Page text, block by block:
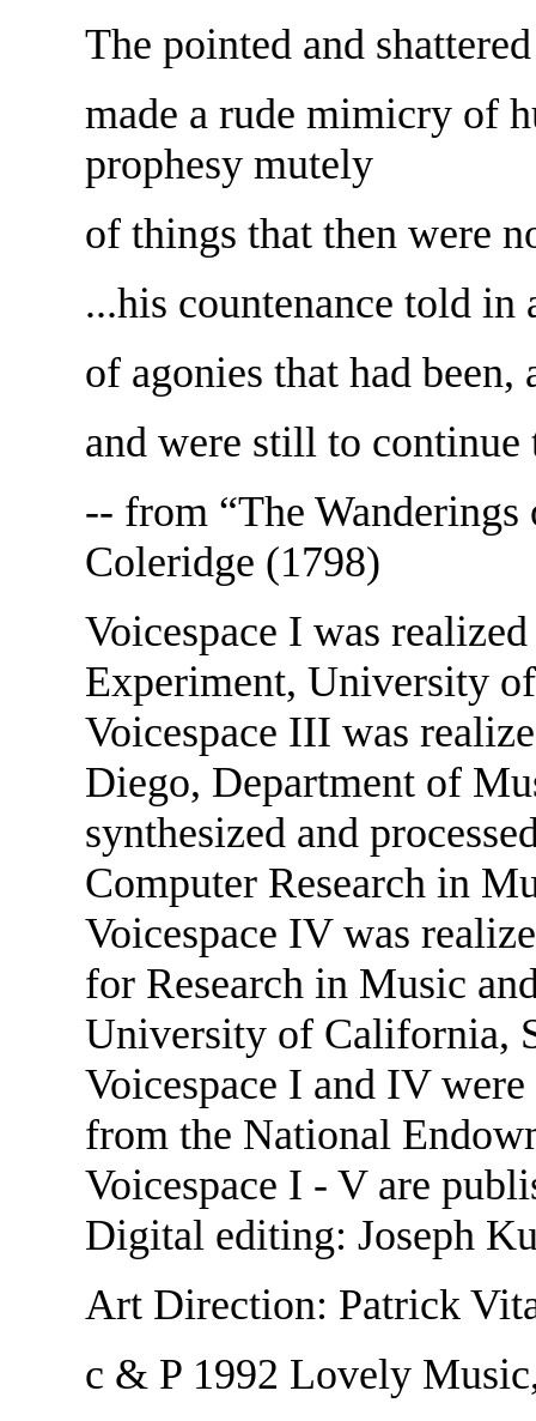
The pointed and
made a rude mimicry of
prophesy mutely
of things that then were
...his countenance told in
of agonies that had been,
and were still to continue
-- from “The
Coleridge (1798)
Voicespace I was
Experiment, University
Voicespace III was
Diego, Department of
synthesized and
Computer Research in
Voicespace IV was
for Research in Music
University of California,
Voicespace I and IV
from the National
Voicespace I - V are
Digital editing: Joseph
Art Direction: Patrick
c & P 1992 Lovely